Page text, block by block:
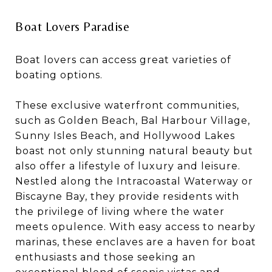
Boat Lovers Paradise
Boat lovers can access great varieties of
boating options.
These exclusive waterfront communities,
such as Golden Beach, Bal Harbour Village,
Sunny Isles Beach, and Hollywood Lakes
boast not only stunning natural beauty but
also offer a lifestyle of luxury and leisure.
Nestled along the Intracoastal Waterway or
Biscayne Bay, they provide residents with
the privilege of living where the water
meets opulence. With easy access to nearby
marinas, these enclaves are a haven for boat
enthusiasts and those seeking an